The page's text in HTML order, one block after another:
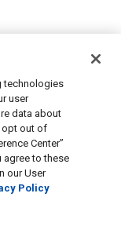
technologies
user
data about
opt out of
Center”
agree to these
our User
Policy